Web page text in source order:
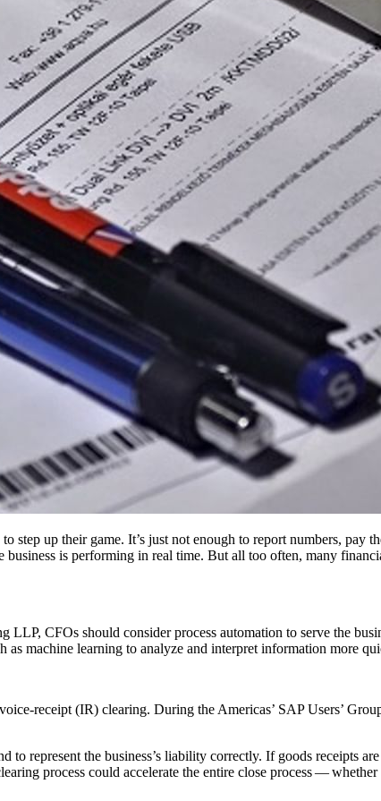
step up their game. It’s just not enough to report num­bers,
is per­form­ing in real time. But all too often, many
CFOs should con­sid­er process automa­tion to serve the
machine learn­ing to ana­lyze and inter­pret infor­ma­tion more
receipt (IR) clear­ing. Dur­ing the Amer­i­c­as’ SAP Users’
to rep­re­sent the business’s lia­bil­i­ty cor­rect­ly. If goods receipts
process could accel­er­ate the entire close process — whether